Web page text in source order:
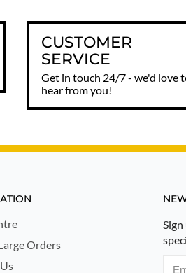
CUSTOMER
SERVICE
Get in touch 24/7 - we'd love
hear from you!
Orders